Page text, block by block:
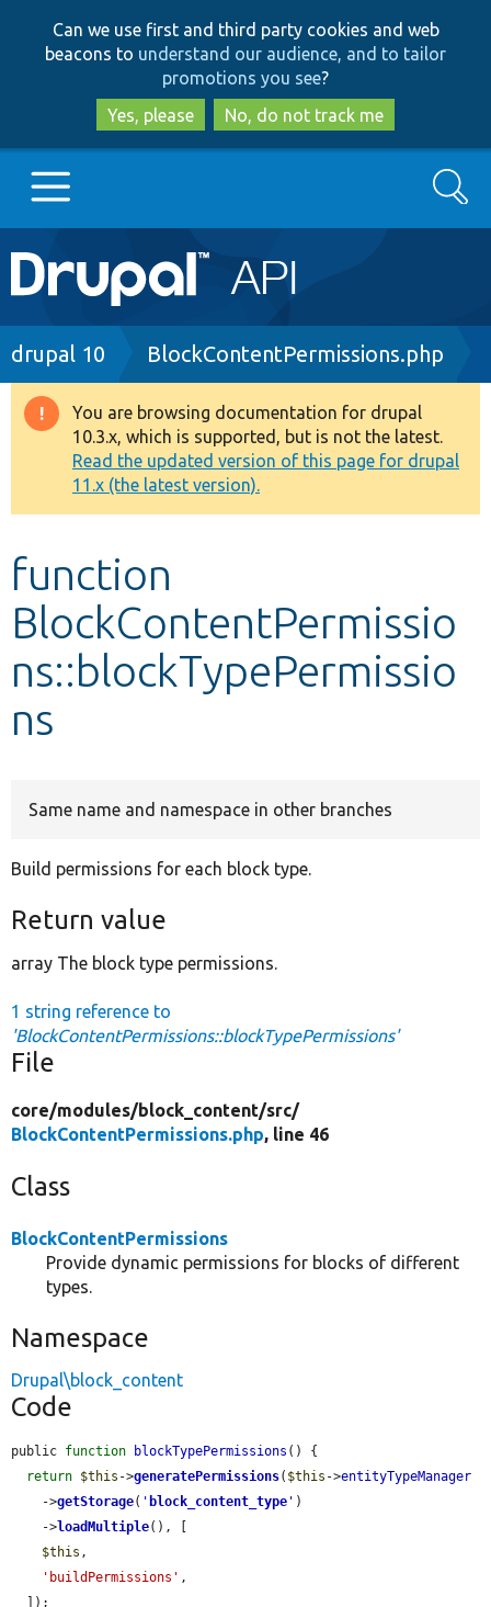
to
main
content
to
search
Can we use first and third party cookies and web
beacons to understand our audience, and to tailor
promotions you see?
Yes, please
No, do not track me
Main
navigation
Go to Drupal.org
Drupal 8+
Other projects
Develop for Drupal
Search
Breadcrumb
drupal 10 BlockContentPermissions.php
Warning
message
You are browsing documentation for drupal
10.3.x, which is supported, but is not the latest.
Read the updated version of this page for drupal
11.x (the latest version).
function
BlockContentPermissio
ns::blockTypePermissio
ns
Same name and namespace in other branches
Build permissions for each block type.
Return value
array The block type permissions.
1 string reference to
'BlockContentPermissions::blockTypePermissions'
File
core/modules/block_content/src/
BlockContentPermissions.php, line 46
Class
BlockContentPermissions
Provide dynamic permissions for blocks of different
types.
Namespace
Drupal\block_content
Code
public function blockTypePermissions () {
return $this ->generatePermissions( $this ->entityTypeManager
    ->
getStorage( ' block_content_type ' )
    ->
loadMultiple(), [
$this ,
'buildPermissions' ,